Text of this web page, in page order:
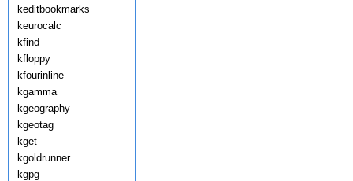
keditbookmarks
keurocalc
kfind
kfloppy
kfourinline
kgamma
kgeography
kgeotag
kget
kgoldrunner
kgpg